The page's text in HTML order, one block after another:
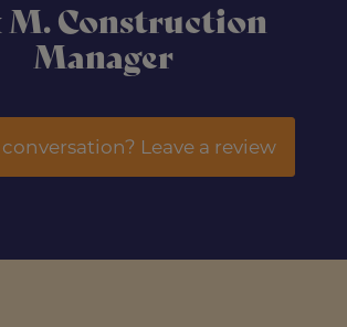
M. Construction
Manager
Leave a review